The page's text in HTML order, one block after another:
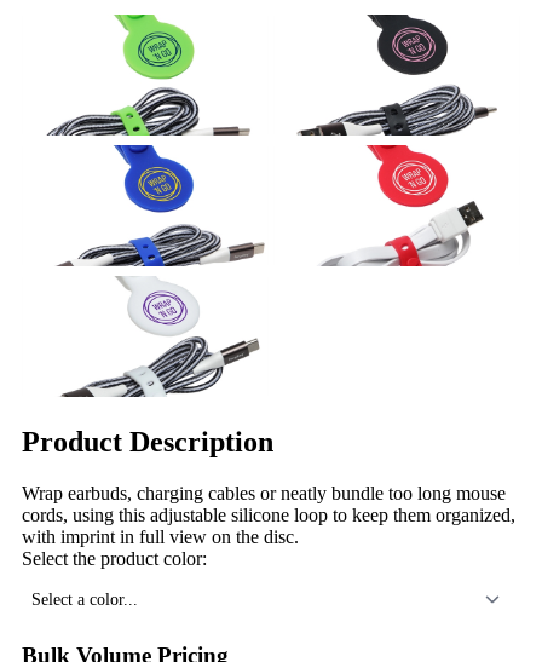
Product Description
Wrap earbuds, charging cables or neatly bundle too long mouse
cords, using this adjustable silicone loop to keep them organized,
with imprint in full view on the disc.
Select the product color:
Select a color...
Bulk Volume Pricing